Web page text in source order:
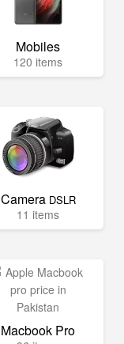
Mobiles
120 items
Camera DSLR
11 items
Macbook Pro